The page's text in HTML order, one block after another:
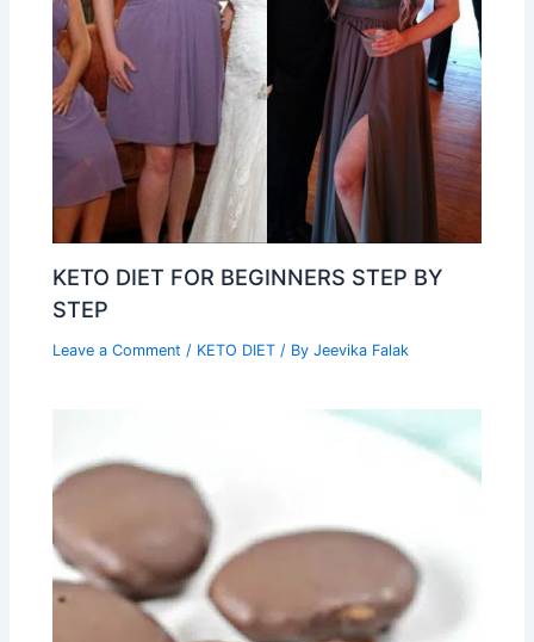
KETO DIET FOR BEGINNERS STEP BY
STEP
Leave a Comment / KETO DIET / ByJeevika Falak